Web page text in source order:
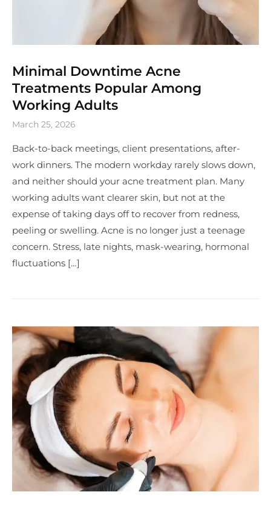
Minimal Downtime Acne
Treatments Popular Among
Working Adults
March 25, 2026
Back-to-back meetings, client presentations, after-
work dinners. The modern workday rarely slows down,
and neither should your acne treatment plan. Many
working adults want clearer skin, but not at the
expense of taking days off to recover from redness,
peeling or swelling. Acne is no longer just a teenage
concern. Stress, late nights, mask-wearing, hormonal
fluctuations […]